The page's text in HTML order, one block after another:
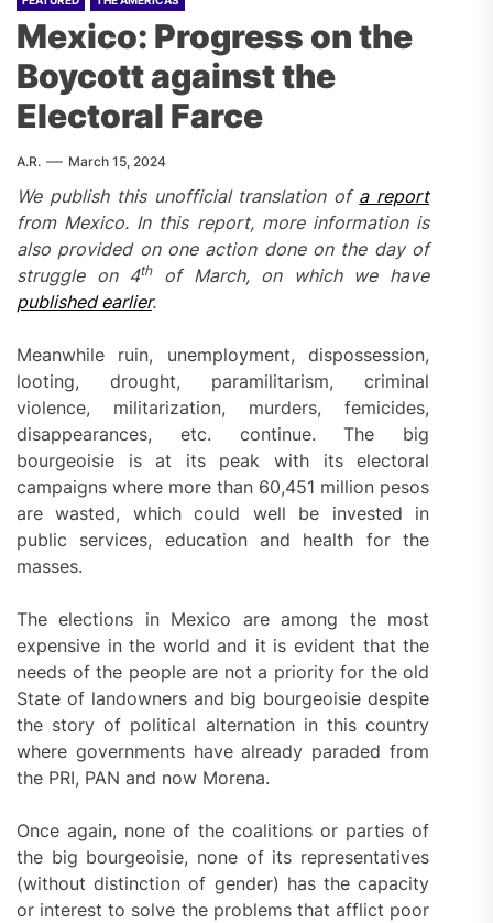
Mexico: Progress on the
Boycott against the
Electoral Farce
A.R. March 15, 2024
We publish this unofficial translation of a report
from Mexico. In this report, more information is
also provided on one action done on the day of
struggle on 4thof March, on which we have
published earlier.
Meanwhile ruin, unemployment, dispossession,
looting, drought, paramilitarism, criminal
violence, militarization, murders, femicides,
disappearances, etc. continue. The big
bourgeoisie is at its peak with its electoral
campaigns where more than 60,451 million pesos
are wasted, which could well be invested in
public services, education and health for the
masses.
The elections in Mexico are among the most
expensive in the world and it is evident that the
needs of the people are not a priority for the old
State of landowners and big bourgeoisie despite
the story of political alternation in this country
where governments have already paraded from
the PRI, PAN and now Morena.
Once again, none of the coalitions or parties of
the big bourgeoisie, none of its representatives
(without distinction of gender) has the capacity
or interest to solve the problems that afflict poor